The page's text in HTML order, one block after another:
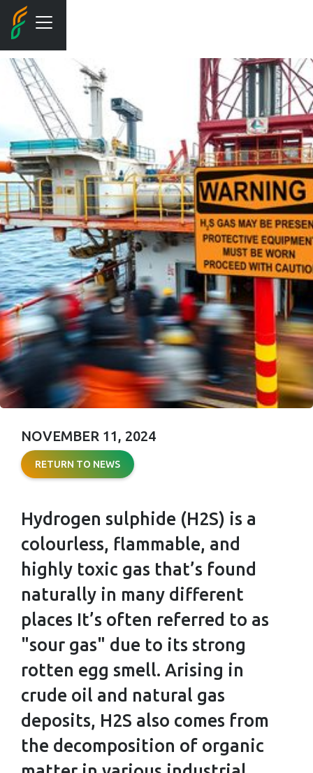
HYDROGEN
SULPHIDE
(H₂S) RISKS
AND SAFETY
PROTOCOLS:
WHAT EVERY
WORKER
NEEDS TO
KNOW
NOVEMBER 11, 2024
RETURN TO NEWS
Hydrogen sulphide (H2S) is a
colourless, flammable, and
highly toxic gas that’s found
naturally in many different
places It’s often referred to as
"sour gas" due to its strong
rotten egg smell. Arising in
crude oil and natural gas
deposits, H2S also comes from
the decomposition of organic